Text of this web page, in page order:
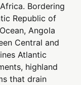
Bordering
Republic of
Angola
Central and
Atlantic
highland
that drain